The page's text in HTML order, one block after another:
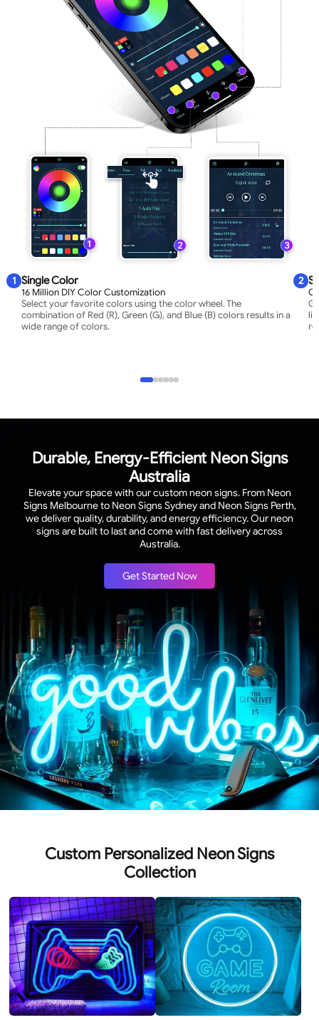
1 Single Color
16 Million DIY Color Customization
Select your favorite colors using the color wheel. The
combination of Red (R), Green (G), and Blue (B) colors results in a
wide range of colors.
2
Durable, Energy-Efficient Neon Signs
Australia
Elevate your space with our custom neon signs. From Neon
Signs Melbourne to Neon Signs Sydney and Neon Signs Perth,
we deliver quality, durability, and energy efficiency. Our neon
signs are built to last and come with fast delivery across
Australia.
Get Started Now
Custom Personalized Neon Signs
Collection